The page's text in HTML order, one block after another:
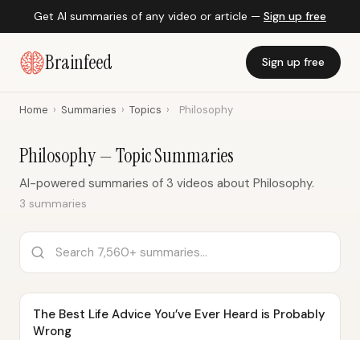
Get AI summaries of any video or article — Sign up free
Brainfeed Sign up free
Home › Summaries › Topics › Philosophy
Philosophy — Topic Summaries
AI-powered summaries of 3 videos about Philosophy.
3 summaries
The Best Life Advice You’ve Ever Heard is Probably
Wrong